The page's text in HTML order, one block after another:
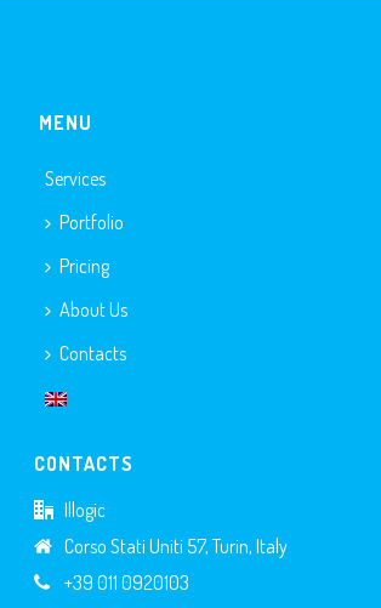
MENU
Services
Portfolio
Pricing
About Us
Contacts
CONTACTS
Illogic
Corso Stati Uniti 57, Turin, Italy
+39 011 0920103